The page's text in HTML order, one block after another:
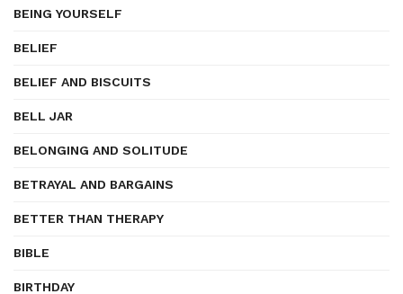
BEING YOURSELF
BELIEF
BELIEF AND BISCUITS
BELL JAR
BELONGING AND SOLITUDE
BETRAYAL AND BARGAINS
BETTER THAN THERAPY
BIBLE
BIRTHDAY